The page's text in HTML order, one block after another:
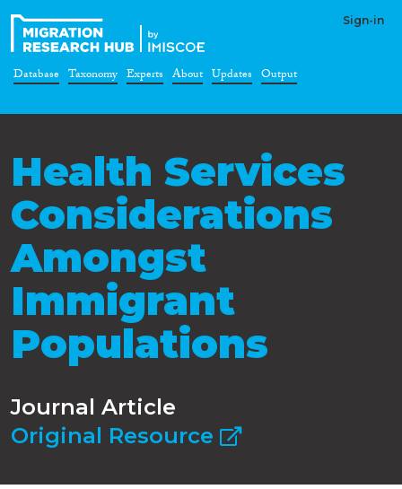
Sign-in
Database Taxonomy Experts About Updates Output
Health Services
Considerations
Amongst
Immigrant
Populations
Journal Article
Original Resource